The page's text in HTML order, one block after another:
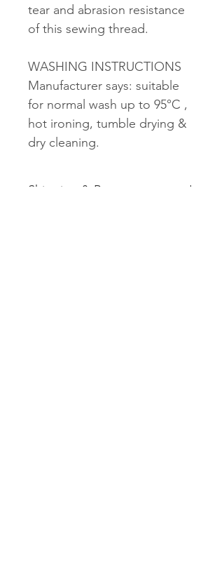
tear and abrasion resistance
of this sewing thread.
WASHING INSTRUCTIONS
Manufacturer says: suitable
for normal wash up to 95°C ,
hot ironing, tumble drying &
dry cleaning.
Shipping & Returns